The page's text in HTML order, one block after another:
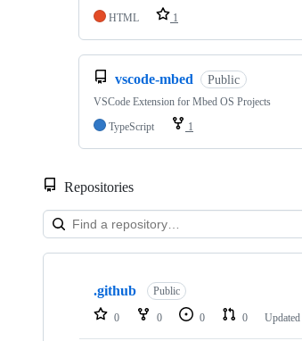
HTML
1
vscode-mbed Public
VSCode Extension for Mbed OS Projects
TypeScript
1
Repositories
Showing
repositories
.github Public
0 0 0 0 Updated